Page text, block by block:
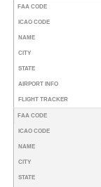
FAA CODE
ICAO CODE
NAME
CITY
STATE
AIRPORT INFO
FLIGHT TRACKER
FAA CODE
ICAO CODE
NAME
CITY
STATE